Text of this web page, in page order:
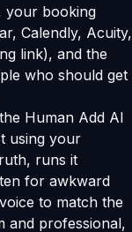
your booking
Calendly, Acuity,
link), and the
who should get
Human Add AI
using your
runs it
for awkward
to match the
and professional,